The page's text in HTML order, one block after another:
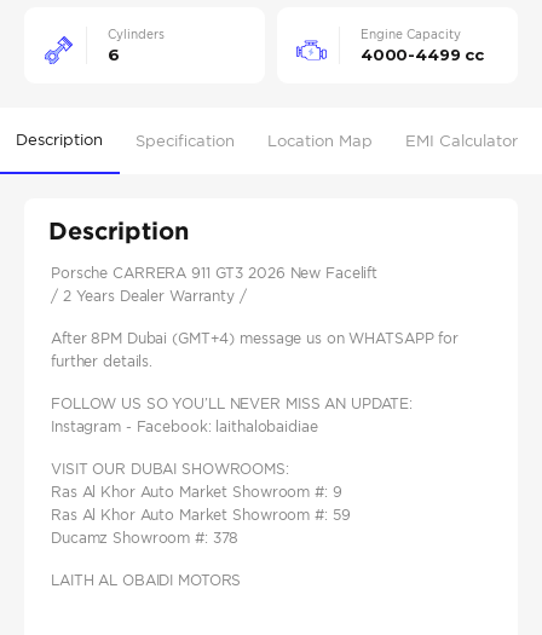
Cylinders
6
Engine Capacity
4000-4499 cc
Description Specification Location Map EMI Calculator
Description
Porsche CARRERA 911 GT3 2026 New Facelift
/ 2 Years Dealer Warranty /
After 8PM Dubai (GMT+4) message us on WHATSAPP for
further details.
FOLLOW US SO YOU’LL NEVER MISS AN UPDATE:
Instagram - Facebook: laithalobaidiae
VISIT OUR DUBAI SHOWROOMS:
Ras Al Khor Auto Market Showroom #: 9
Ras Al Khor Auto Market Showroom #: 59
Ducamz Showroom #: 378
LAITH AL OBAIDI MOTORS